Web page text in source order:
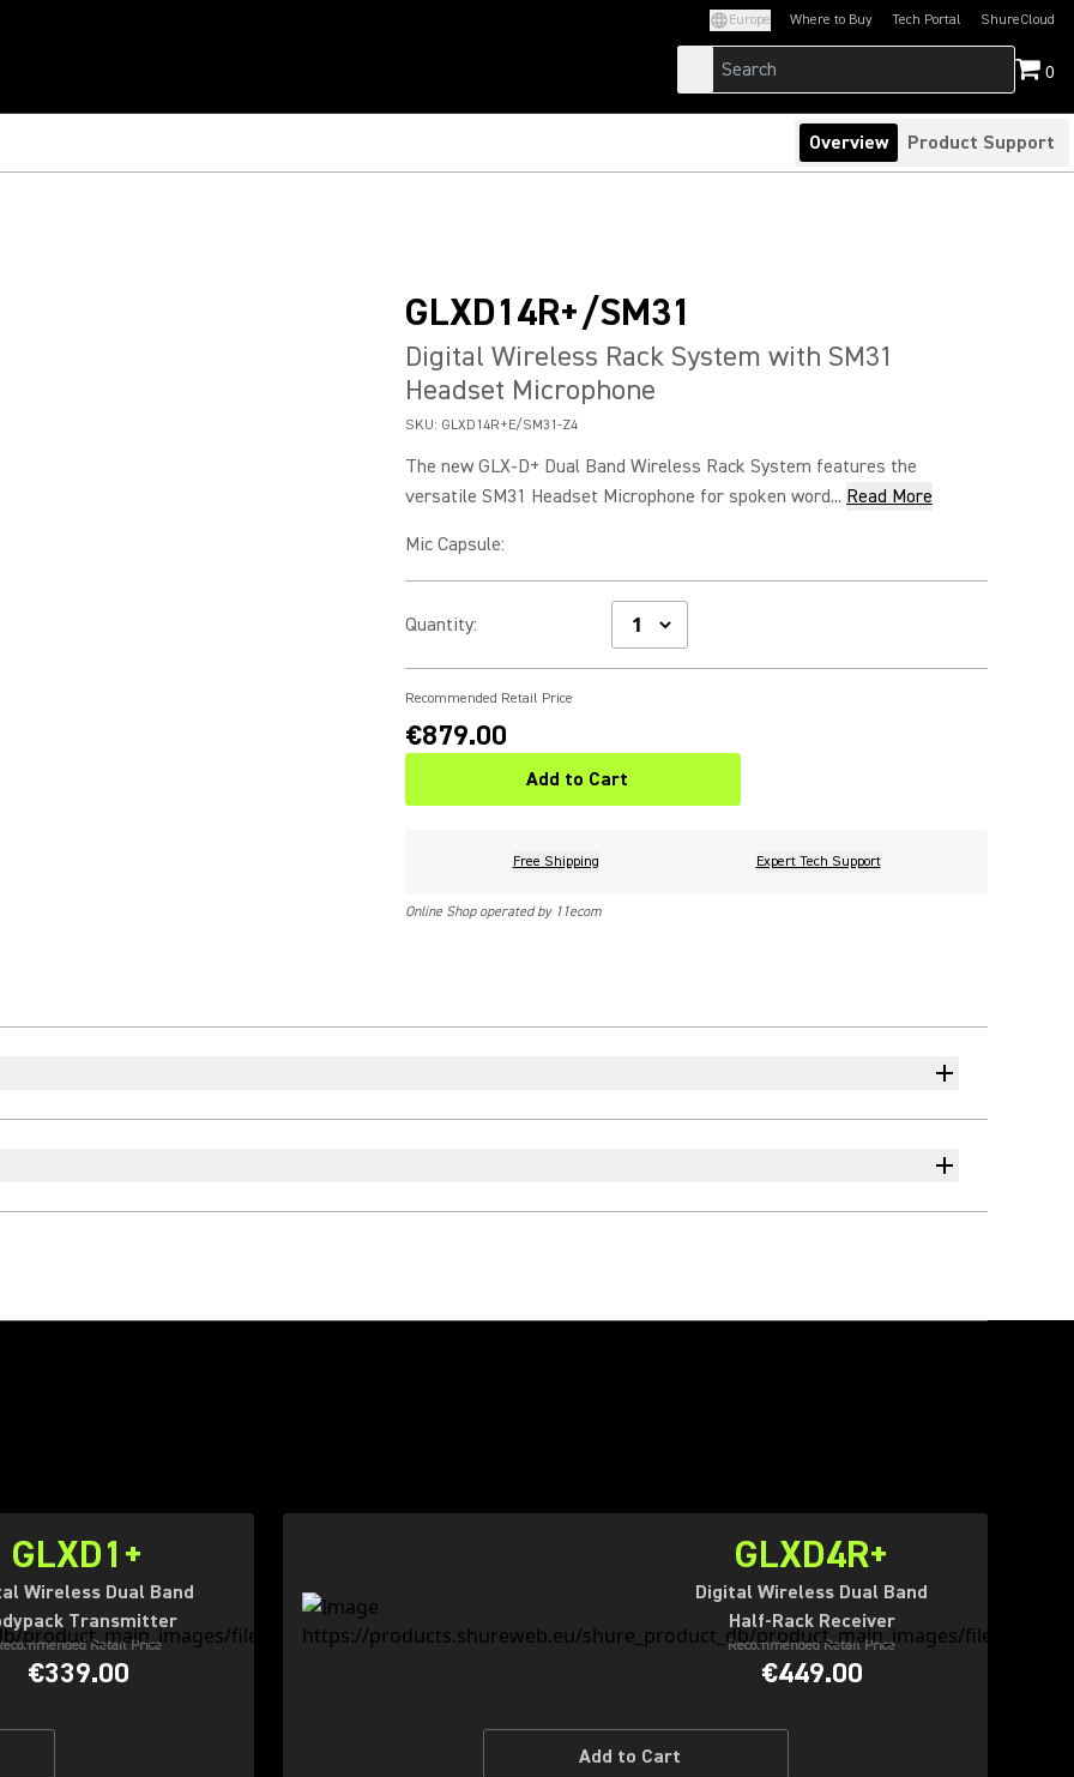
Europe Where to Buy Tech Portal
(Opens in a new tab)ShureCloud
(Opens in a new
0
Overview Product Support
GLXD14R+/SM31
Digital Wireless Rack System with SM31
Headset Microphone
SKU: GLXD14R+E/SM31-Z4
The new GLX-D+ Dual Band Wireless Rack System features the
versatile SM31 Headset Microphone for spoken word... Read More
Mic Capsule:
Quantity:
Recommended Retail Price
€879.00
Add to Cart
Free Shipping Expert Tech Support
Online Shop operated by 11ecom
GLXD1+
Wireless Dual Band
Transmitter
Retail Price
€339.00
GLXD4R+
Digital Wireless Dual Band
Half-Rack Receiver
Recommended Retail Price
€449.00
Add to Cart